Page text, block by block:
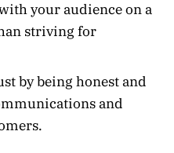
your audience on a
striving for
by being honest and
and